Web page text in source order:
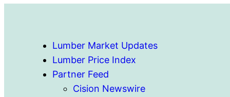
Lumber Market Updates
Lumber Price Index
Partner Feed
Cision Newswire